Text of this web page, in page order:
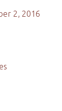
2, 2016